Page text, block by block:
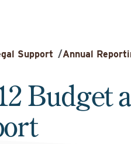
Support /Annual
Budget